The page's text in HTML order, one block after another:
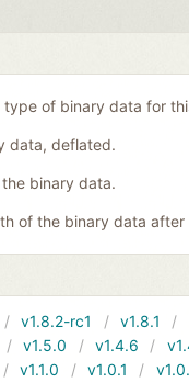
type of binary data for
data, deflated.
binary data.
of the binary data after
v1.8.2-rc1 v1.8.1
v1.5.0 v1.4.6
v1.1.0 v1.0.1